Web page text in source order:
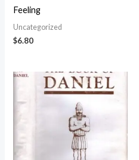
Feeling
Uncategorized
$6.80